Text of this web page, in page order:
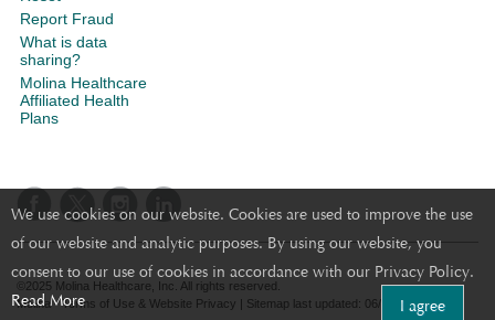
We use cookies on our website. Cookies are used to improve the use
of our website and analytic purposes. By using our website, you
consent to our use of cookies in accordance with our Privacy Policy.
Read More
I agree
Report Fraud
What is data
sharing?
Molina Healthcare
Affiliated Health
Plans
©2025 Molina Healthcare, Inc. All rights reserved.
Molina - Terms of Use & Website Privacy | Sitemap last updated: 06/22/2024